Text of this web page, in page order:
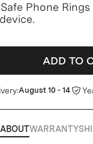
Phone
ADD TO
August 10 - 14
ABOUTWARRANTY